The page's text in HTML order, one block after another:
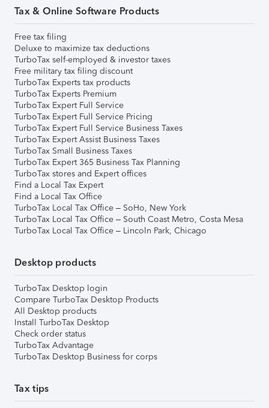
Tax & Online Software Products
Free tax filing
Deluxe to maximize tax deductions
TurboTax self-employed & investor taxes
Free military tax filing discount
TurboTax Experts tax products
TurboTax Experts Premium
TurboTax Expert Full Service
TurboTax Expert Full Service Pricing
TurboTax Expert Full Service Business Taxes
TurboTax Expert Assist Business Taxes
TurboTax Small Business Taxes
TurboTax Expert 365 Business Tax Planning
TurboTax stores and Expert offices
Find a Local Tax Expert
Find a Local Tax Office
TurboTax Local Tax Office – SoHo, New York
TurboTax Local Tax Office – South Coast Metro, Costa Mesa
TurboTax Local Tax Office – Lincoln Park, Chicago
Desktop products
TurboTax Desktop login
Compare TurboTax Desktop Products
All Desktop products
Install TurboTax Desktop
Check order status
TurboTax Advantage
TurboTax Desktop Business for corps
Tax tips